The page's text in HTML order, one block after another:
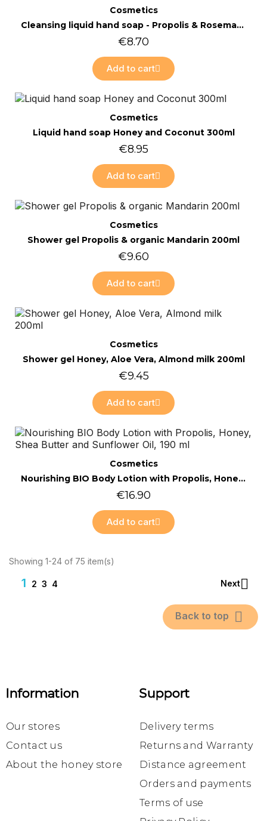
Quick view
Cosmetics
Cleansing liquid hand soap - Propolis & Rosemary 300ml
€8.70
Add to cart
Quick view
Cosmetics
Liquid hand soap Honey and Coconut 300ml
€8.95
Add to cart
Quick view
Cosmetics
Shower gel Propolis & organic Mandarin 200ml
€9.60
Add to cart
Quick view
Cosmetics
Shower gel Honey, Aloe Vera, Almond milk 200ml
€9.45
Add to cart
Quick view
Online only
Cosmetics
Nourishing BIO Body Lotion with Propolis, Honey, Shea Butter and Sunflower Oil, 190 ml
€16.90
Add to cart
Showing 1-24 of 75 item(s)
1 2 3 4 Next
Back to top 
Information
Our stores
Contact us
About the honey store
Support
Delivery terms
Returns and Warranty
Distance agreement
Orders and payments
Terms of use